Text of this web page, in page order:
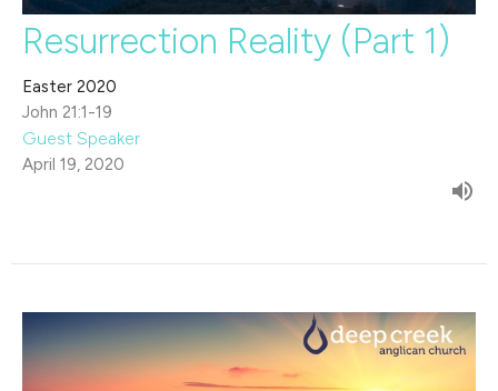
Resurrection Reality (Part 1)
Easter 2020
John 21:1-19
Guest Speaker
April 19, 2020